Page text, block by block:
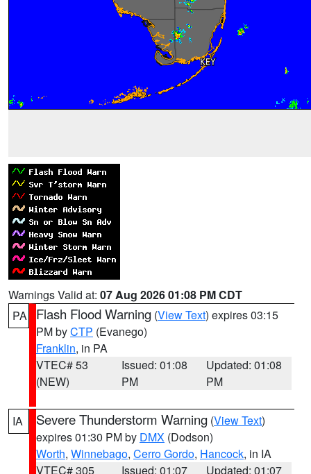
Warnings Valid at: 07 Aug 2026 01:08 PM CDT
PA
Flash Flood Warning (View Text) expires 03:15
PM byCTP (Evanego)
Franklin, in PA
VTEC# 53
(NEW)
Issued: 01:08
PM
Updated: 01:08
PM
IA Severe Thunderstorm Warning (View Text)
expires 01:30 PM by DMX (Dodson)
Worth, Winnebago, Cerro Gordo, Hancock, in IA
VTEC# 305
Issued: 01:07
Updated: 01:07